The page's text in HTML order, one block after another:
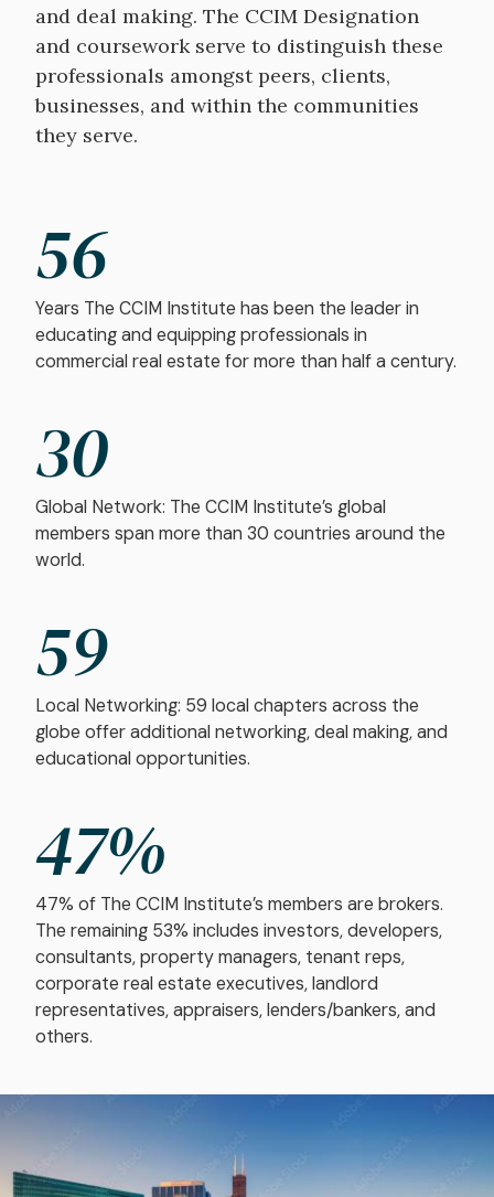
and deal making. The CCIM Designation
and coursework serve to distinguish these
professionals amongst peers, clients,
businesses, and within the communities
they serve.
56
Years The CCIM Institute has been the leader in
educating and equipping professionals in
commercial real estate for more than half a century.
30
Global Network: The CCIM Institute’s global
members span more than 30 countries around the
world.
59
Local Networking: 59 local chapters across the
globe offer additional networking, deal making, and
educational opportunities.
47%
47% of The CCIM Institute’s members are brokers.
The remaining 53% includes investors, developers,
consultants, property managers, tenant reps,
corporate real estate executives, landlord
representatives, appraisers, lenders/bankers, and
others.
Image